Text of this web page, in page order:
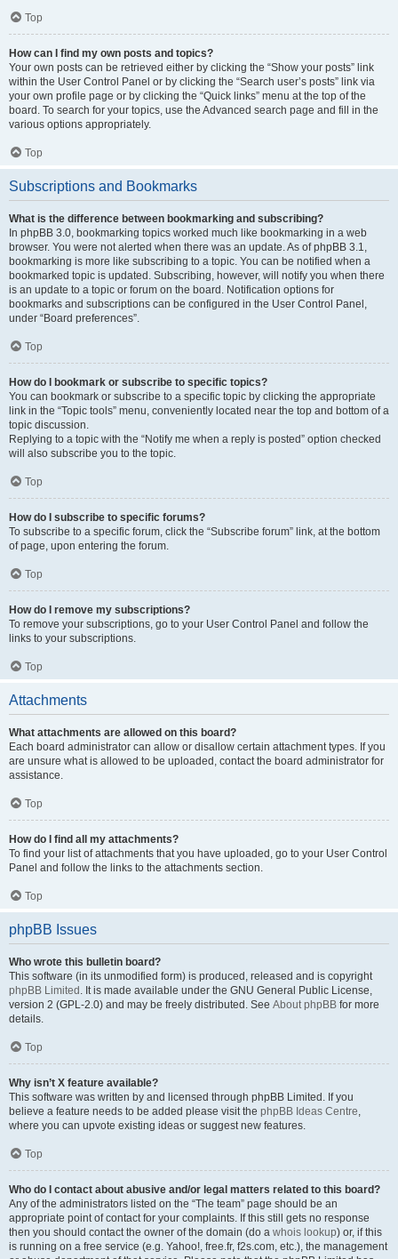
Top
How can I find my own posts and topics?
Your own posts can be retrieved either by clicking the “Show your posts” link
within the User Control Panel or by clicking the “Search user’s posts” link via
your own profile page or by clicking the “Quick links” menu at the top of the
board. To search for your topics, use the Advanced search page and fill in the
various options appropriately.
Top
Subscriptions and Bookmarks
What is the difference between bookmarking and subscribing?
In phpBB 3.0, bookmarking topics worked much like bookmarking in a web
browser. You were not alerted when there was an update. As of phpBB 3.1,
bookmarking is more like subscribing to a topic. You can be notified when a
bookmarked topic is updated. Subscribing, however, will notify you when there
is an update to a topic or forum on the board. Notification options for
bookmarks and subscriptions can be configured in the User Control Panel,
under “Board preferences”.
Top
How do I bookmark or subscribe to specific topics?
You can bookmark or subscribe to a specific topic by clicking the appropriate
link in the “Topic tools” menu, conveniently located near the top and bottom of a
topic discussion.
Replying to a topic with the “Notify me when a reply is posted” option checked
will also subscribe you to the topic.
Top
How do I subscribe to specific forums?
To subscribe to a specific forum, click the “Subscribe forum” link, at the bottom
of page, upon entering the forum.
Top
How do I remove my subscriptions?
To remove your subscriptions, go to your User Control Panel and follow the
links to your subscriptions.
Top
Attachments
What attachments are allowed on this board?
Each board administrator can allow or disallow certain attachment types. If you
are unsure what is allowed to be uploaded, contact the board administrator for
assistance.
Top
How do I find all my attachments?
To find your list of attachments that you have uploaded, go to your User Control
Panel and follow the links to the attachments section.
Top
phpBB Issues
Who wrote this bulletin board?
This software (in its unmodified form) is produced, released and is copyright
phpBB Limited . It is made available under the GNU General Public License,
version 2 (GPL-2.0) and may be freely distributed. See About phpBB for more
details.
Top
Why isn’t X feature available?
This software was written by and licensed through phpBB Limited. If you
believe a feature needs to be added please visit the phpBB Ideas Centre,
where you can upvote existing ideas or suggest new features.
Top
Who do I contact about abusive and/or legal matters related to this board?
Any of the administrators listed on the “The team” page should be an
appropriate point of contact for your complaints. If this still gets no response
then you should contact the owner of the domain (do a whois lookup) or, if this
is running on a free service (e.g. Yahoo!, free.fr, f2s.com, etc.), the management